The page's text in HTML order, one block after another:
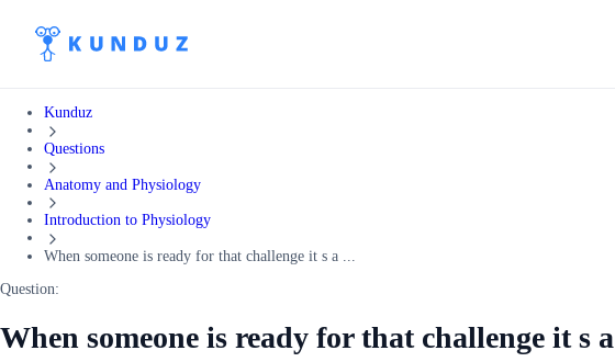
Kunduz
Questions
Anatomy and Physiology
Introduction to Physiology
When someone is ready for that challenge it s a ...
Question:
When someone is ready for that challenge it s